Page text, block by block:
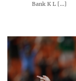
Bank K L [...]